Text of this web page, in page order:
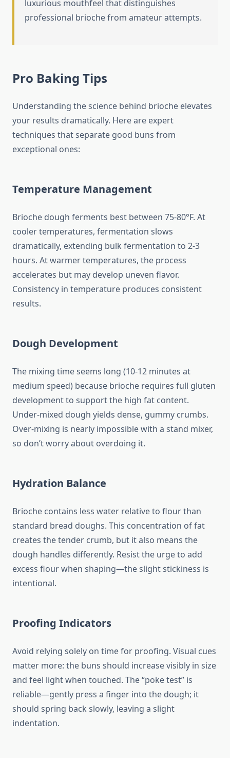
luxurious mouthfeel that distinguishes
professional brioche from amateur attempts.
Pro Baking Tips
Understanding the science behind brioche elevates
your results dramatically. Here are expert
techniques that separate good buns from
exceptional ones:
Temperature Management
Brioche dough ferments best between 75-80°F. At
cooler temperatures, fermentation slows
dramatically, extending bulk fermentation to 2-3
hours. At warmer temperatures, the process
accelerates but may develop uneven flavor.
Consistency in temperature produces consistent
results.
Dough Development
The mixing time seems long (10-12 minutes at
medium speed) because brioche requires full gluten
development to support the high fat content.
Under-mixed dough yields dense, gummy crumbs.
Over-mixing is nearly impossible with a stand mixer,
so don’t worry about overdoing it.
Hydration Balance
Brioche contains less water relative to flour than
standard bread doughs. This concentration of fat
creates the tender crumb, but it also means the
dough handles differently. Resist the urge to add
excess flour when shaping—the slight stickiness is
intentional.
Proofing Indicators
Avoid relying solely on time for proofing. Visual cues
matter more: the buns should increase visibly in size
and feel light when touched. The “poke test” is
reliable—gently press a finger into the dough; it
should spring back slowly, leaving a slight
indentation.